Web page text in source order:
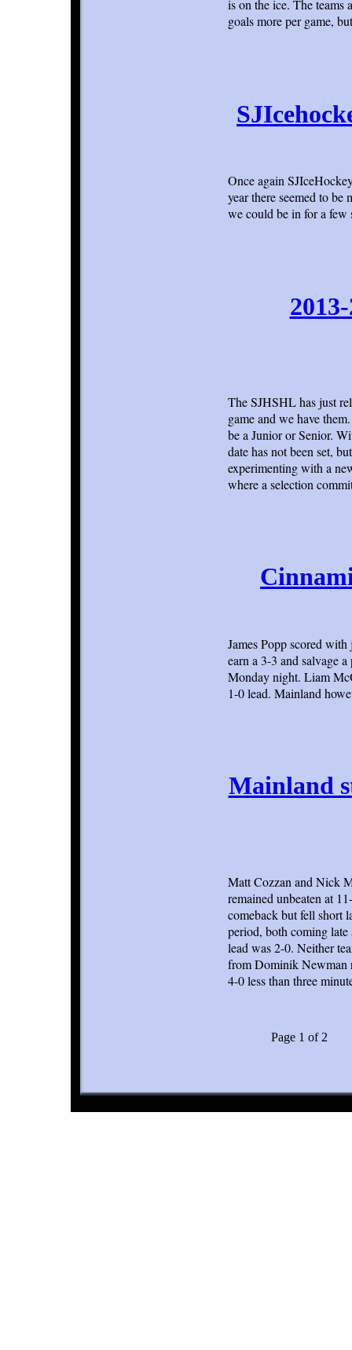
is on the ice. The teams
goals more per game,
Once again
year there seemed to
we could be in for a few
The SJHSHL has just
game and we have
be a Junior or Senior.
date has not been set,
experimenting with a
where a selection
James Popp scored
earn a 3-3 and salvage
Monday night. Liam
1-0 lead. Mainland
Mainland
Matt Cozzan and Nick
remained unbeaten at
comeback but fell short
period, both coming late
lead was 2-0. Neither
from Dominik Newman
4-0 less than three
Page 1 of 2